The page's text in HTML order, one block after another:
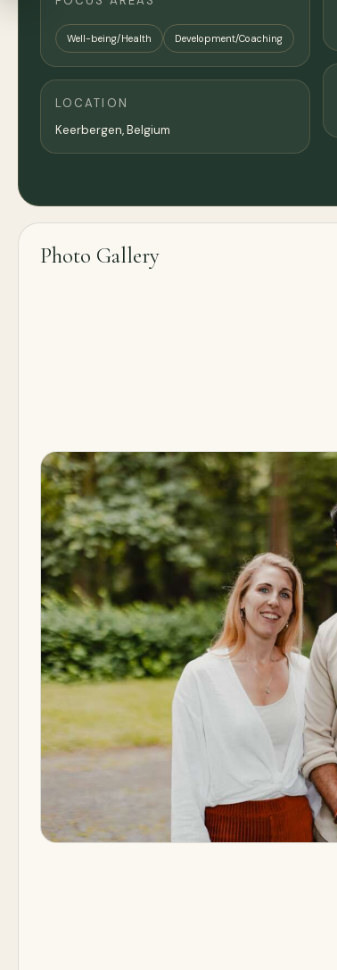
Well-being/Health Development/Coaching
LOCATION
Keerbergen, Belgium
Photo Gallery